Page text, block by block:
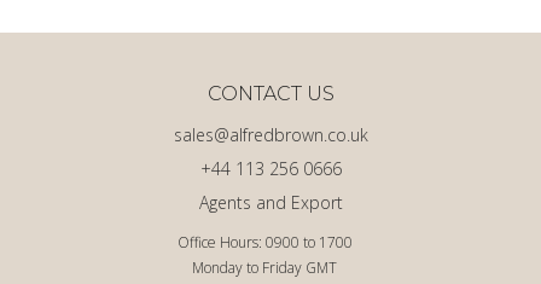
Office Hours: 0900 to 1700
Monday to Friday GMT
Agents and Export
+44 113 256 0666
sales@alfredbrown.co.uk
CONTACT US